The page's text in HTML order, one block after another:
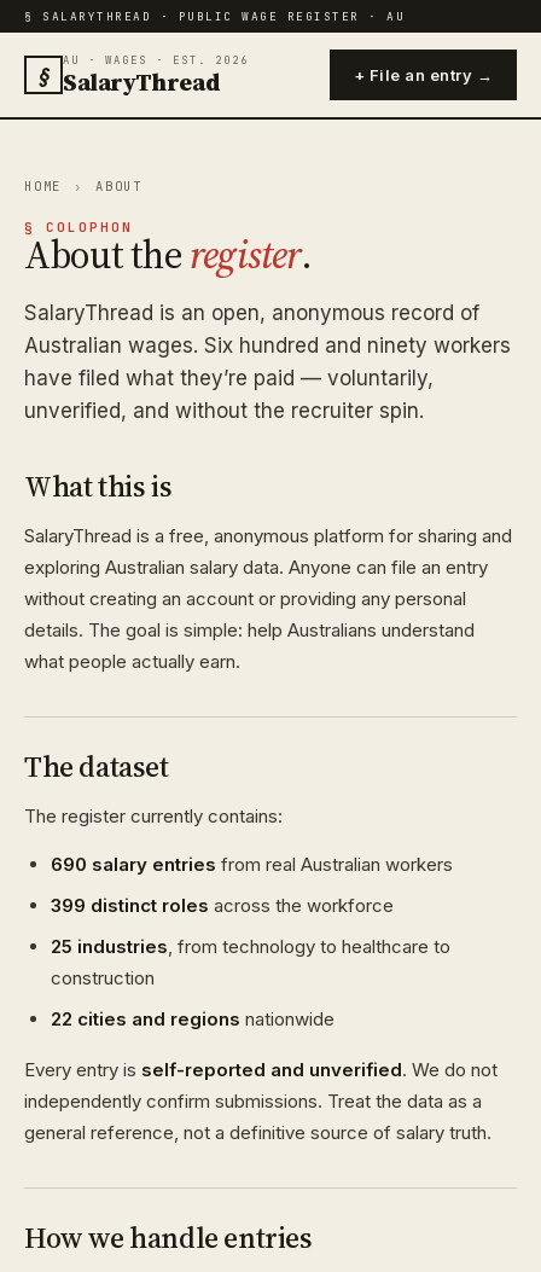
§ SALARYTHREAD · PUBLIC WAGE REGISTER · AU
§ AU · WAGES · EST. 2026
SalaryThread + File an entry →
HOME › ABOUT
§ COLOPHON
About theregister.
SalaryThread is an open, anonymous record of
Australian wages. Six hundred and ninety workers
have filed what they’re paid — voluntarily,
unverified, and without the recruiter spin.
What this is
SalaryThread is a free, anonymous platform for sharing and
exploring Australian salary data. Anyone can file an entry
without creating an account or providing any personal
details. The goal is simple: help Australians understand
what people actually earn.
The dataset
The register currently contains:
690 salary entries from real Australian workers
399 distinct roles across the workforce
25 industries , from technology to healthcare to
construction
22 cities and regions nationwide
Every entry is self-reported and unverified. We do not
independently confirm submissions. Treat the data as a
general reference, not a definitive source of salary truth.
How we handle entries